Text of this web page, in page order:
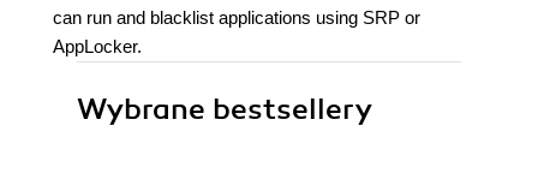
can run and blacklist applications using SRP or
AppLocker.
Wybrane bestsellery